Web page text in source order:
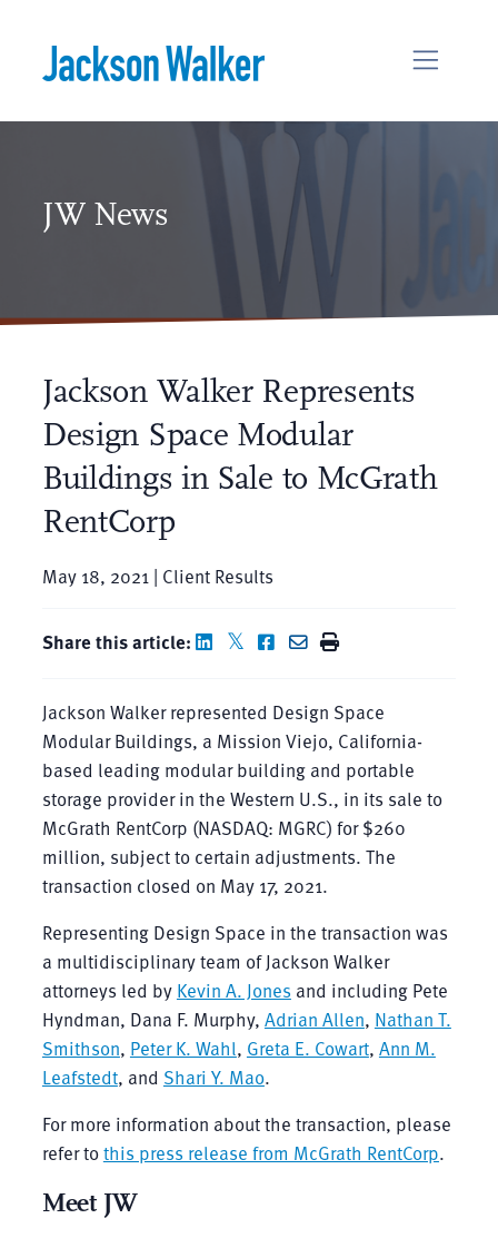
JW News
Jackson Walker Represents
Design Space Modular
Buildings in Sale to McGrath
RentCorp
May 18, 2021 | Client Results
Share this article:
Jackson Walker represented Design Space
Modular Buildings, a Mission Viejo, California-
based leading modular building and portable
storage provider in the Western U.S., in its sale to
McGrath RentCorp (NASDAQ: MGRC) for $260
million, subject to certain adjustments. The
transaction closed on May 17, 2021.
Representing Design Space in the transaction was
a multidisciplinary team of Jackson Walker
attorneys led by Kevin A. Jones and including Pete
Hyndman, Dana F. Murphy, Adrian Allen, Nathan T.
Smithson, Peter K. Wahl, Greta E. Cowart, Ann M.
Leafstedt, and Shari Y. Mao.
For more information about the transaction, please
refer tothis press release from McGrath RentCorp.
Meet JW